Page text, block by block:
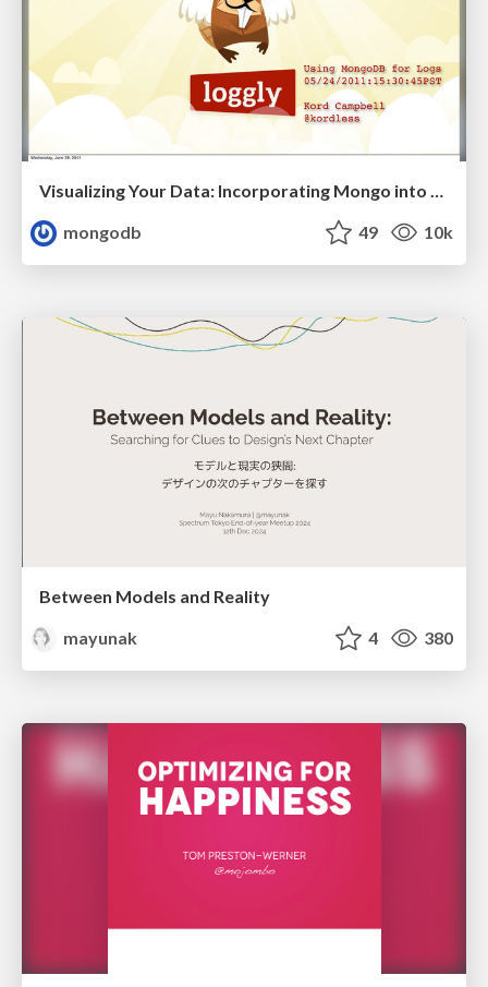
Visualizing Your Data: Incorporating Mongo into Loggly Infrastructure
mongodb
49 10k
Between Models and Reality
mayunak
4 380